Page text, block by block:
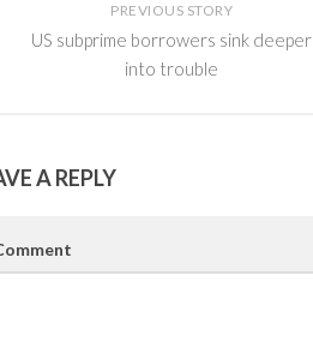
PREVIOUS STORY
US subprime borrowers sink deeper
into trouble
A REPLY